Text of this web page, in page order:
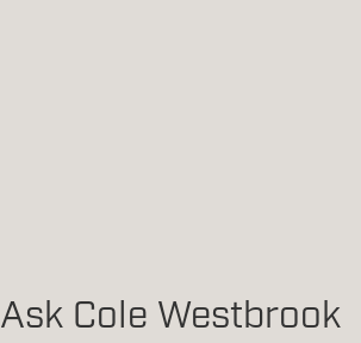
Ask Cole Westbrook